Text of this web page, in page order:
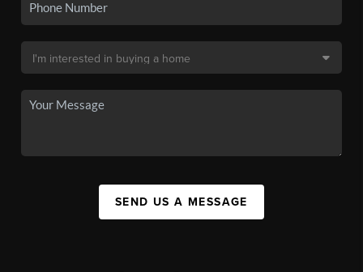
SEND US A MESSAGE